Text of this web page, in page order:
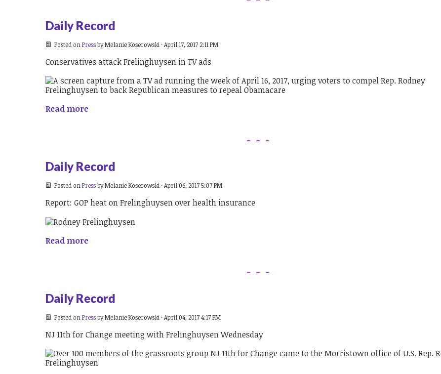
Daily Record
Posted on PressbyMelanie Koserowski · April 17, 2017 2:11 PM
Conservatives attack Frelinghuysen in TV ads
Read more
Daily Record
Posted on PressbyMelanie Koserowski · April 06, 2017 5:07 PM
Report: GOP heat on Frelinghuysen over health insurance
Read more
Daily Record
Posted on PressbyMelanie Koserowski · April 04, 2017 4:17 PM
NJ 11th for Change meeting with Frelinghuysen Wednesday